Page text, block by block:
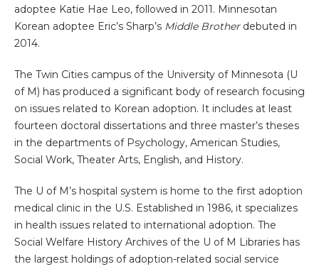
adoptee Katie Hae Leo, followed in 2011. Minnesotan
Korean adoptee Eric’s Sharp’s Middle Brotherdebuted in
2014.
The Twin Cities campus of the University of Minnesota (U
of M) has produced a significant body of research focusing
on issues related to Korean adoption. It includes at least
fourteen doctoral dissertations and three master’s theses
in the departments of Psychology, American Studies,
Social Work, Theater Arts, English, and History.
The U of M’s hospital system is home to the first adoption
medical clinic in the U.S. Established in 1986, it specializes
in health issues related to international adoption. The
Social Welfare History Archives of the U of M Libraries has
the largest holdings of adoption-related social service